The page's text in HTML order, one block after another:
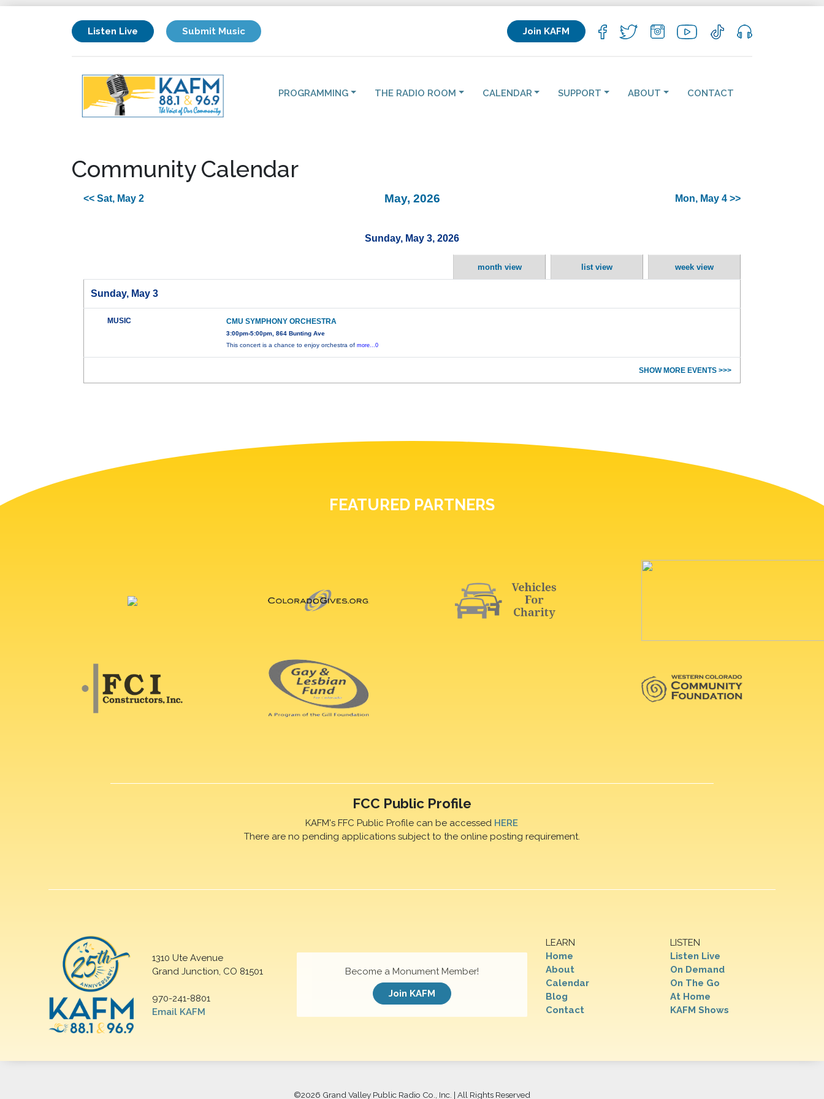
Listen Live Submit Music Join KAFM
PROGRAMMING THE RADIO ROOM CALENDAR SUPPORT ABOUT CONTACT
Community Calendar
<< Sat, May 2 May, 2026 Mon, May 4 >>
Sunday, May 3, 2026
month view list view week view
Sunday, May 3
MUSIC CMU SYMPHONY ORCHESTRA
3:00pm-5:00pm, 864 Bunting Ave
This concert is a chance to enjoy orchestra ofmore...0
SHOW MORE EVENTS >>>
FEATURED PARTNERS
FCC Public Profile
KAFM's FFC Public Profile can be accessed HERE
There are no pending applications subject to the online posting requirement.
1310 Ute Avenue
Grand Junction, CO 81501
970-241-8801
Email KAFM
LEARN
Home
About
Calendar
Blog
Contact
LISTEN
Listen Live
On Demand
On The Go
At Home
KAFM Shows
Become a Monument Member!
Join KAFM
©2026 Grand Valley Public Radio Co., Inc. | All Rights Reserved